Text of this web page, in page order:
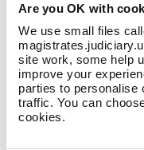
Are you OK with
We use small files
site work, some help
improve your
parties to personalise
traffic. You can
cookies.
What is a